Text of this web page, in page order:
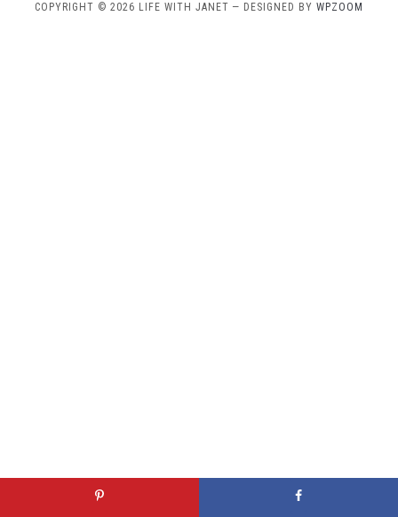
COPYRIGHT © 2026 LIFE WITH JANET — DESIGNED BY WPZOOM